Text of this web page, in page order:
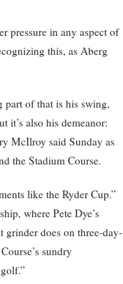
pressure in any aspect of
this, as Aberg
part of that is his swing,
it’s also his demeanor:
McIlroy said Sunday as
the Stadium Course.
like the Ryder Cup.”
where Pete Dye’s
grinder does on three-day-
sundry